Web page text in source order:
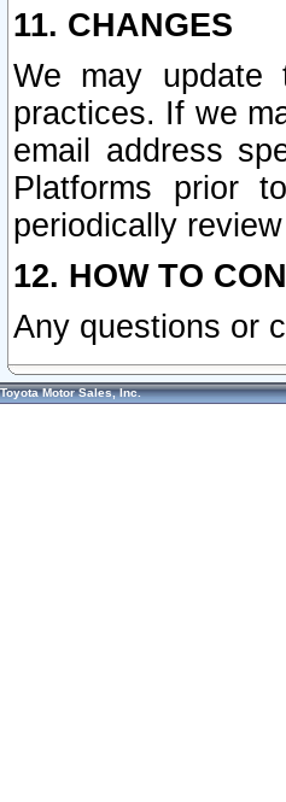
11. CHANGES
We may update
practices. If we
email address
Platforms prior
periodically
12. HOW TO
Any questions or
Toyota Motor Sales, Inc.